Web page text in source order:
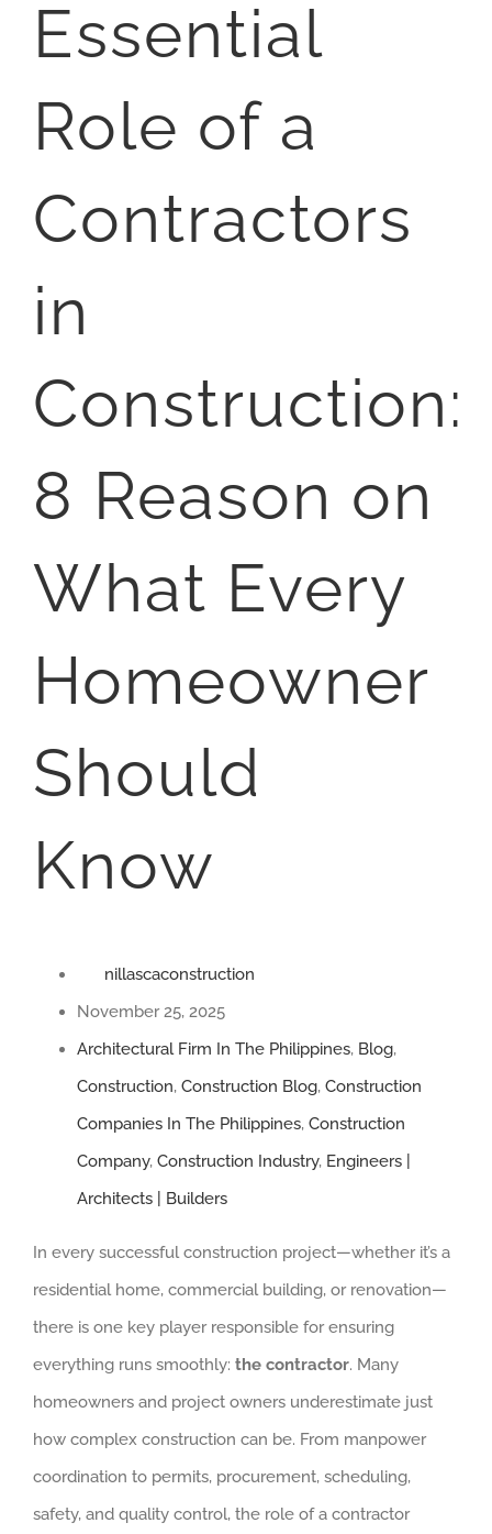
Essential
Role of a
Contractors
in
Construction:
8 Reason on
What Every
Homeowner
Should
Know
nillascaconstruction
November 25, 2025
Architectural Firm In The Philippines, Blog,
Construction, Construction Blog, Construction
Companies In The Philippines, Construction
Company, Construction Industry, Engineers |
Architects | Builders
In every successful construction project—whether it’s a
residential home, commercial building, or renovation—
there is one key player responsible for ensuring
everything runs smoothly: the contractor. Many
homeowners and project owners underestimate just
how complex construction can be. From manpower
coordination to permits, procurement, scheduling,
safety, and quality control, the role of a contractor